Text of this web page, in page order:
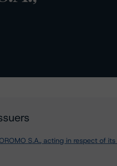
S.A., acting in respect of